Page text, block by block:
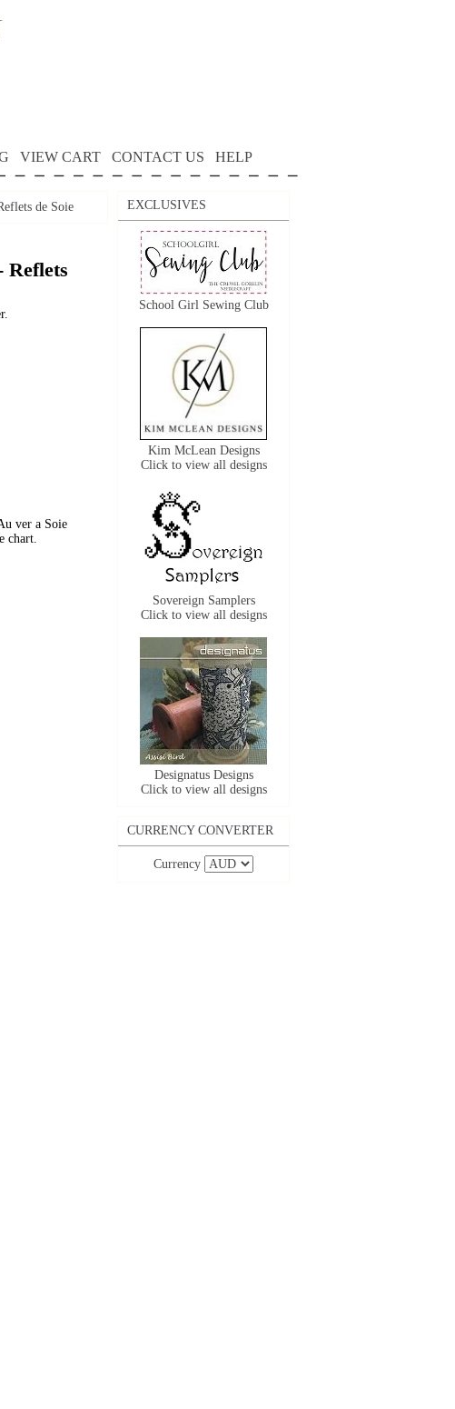
VIEW CART CONTACT US HELP
de Soie
Reflets
ver a Soie
chart.
EXCLUSIVES
School Girl Sewing Club
Kim McLean Designs
Click to view all designs
Sovereign Samplers
Click to view all designs
Designatus Designs
Click to view all designs
CURRENCY CONVERTER
Currency